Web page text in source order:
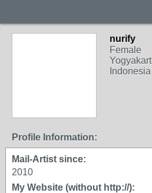
nurify
Female
Indonesia
Profile Information:
Mail-Artist since:
2010
My Website (without http://):